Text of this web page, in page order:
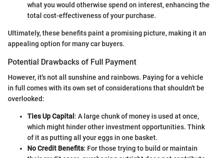
what you would otherwise spend on interest, enhancing the
total cost-effectiveness of your purchase.
Ultimately, these benefits paint a promising picture, making it an
appealing option for many car buyers.
Potential Drawbacks of Full Payment
However, it's not all sunshine and rainbows. Paying for a vehicle
in full comes with its own set of considerations that shouldn't be
overlooked:
Ties Up Capital : A large chunk of money is used at once,
which might hinder other investment opportunities. Think
of it as putting all your eggs in one basket.
No Credit Benefits: For those trying to build or maintain